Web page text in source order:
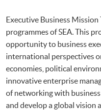
Executive Business
programmes of SEA. This
opportunity to business
international perspectives
economies, political
innovative enterprise
of networking with
and develop a global vision